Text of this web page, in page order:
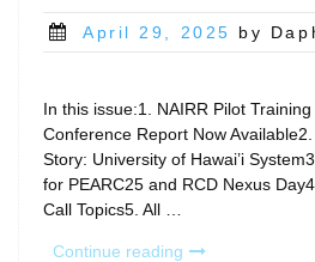
Posted
April 29, 2025 by
In this issue:1. NAIRR Pilot
Conference Report Now
Story: University of Hawai’i
for PEARC25 and RCD Nexus
Call Topics5. All …
Continue reading “Research